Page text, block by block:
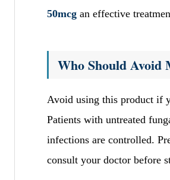
50mcg an effective
Who Should Avoid
Avoid using this product if
Patients with untreated
infections are controlled.
consult your doctor before